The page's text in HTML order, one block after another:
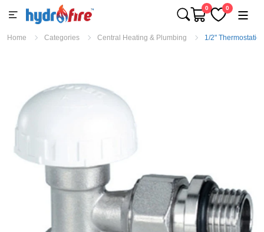
0 0
Home Categories Central Heating & Plumbing 1/2" Thermostatic